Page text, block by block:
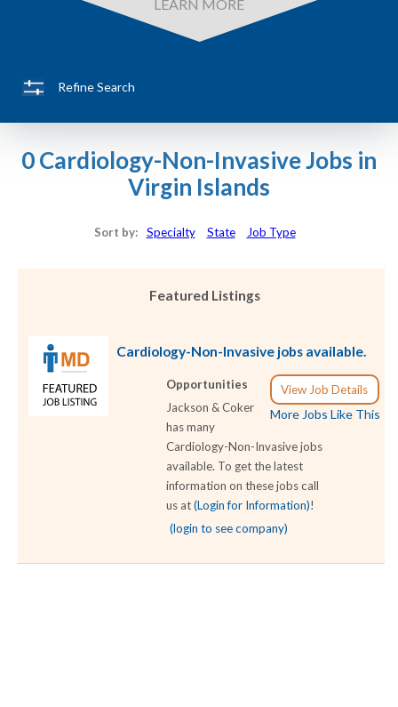
LEARN MORE
Refine Search
0 Cardiology-Non-Invasive Jobs in
Virgin Islands
Sort by: Specialty State Job Type
Featured Listings
Cardiology-Non-Invasive jobs available.
View Job Details
More Jobs Like This
Opportunities
Jackson & Coker
has many
Cardiology-Non-Invasive jobs
available. To get the latest
information on these jobs call
us at(Login for Information)!
(login to see company)